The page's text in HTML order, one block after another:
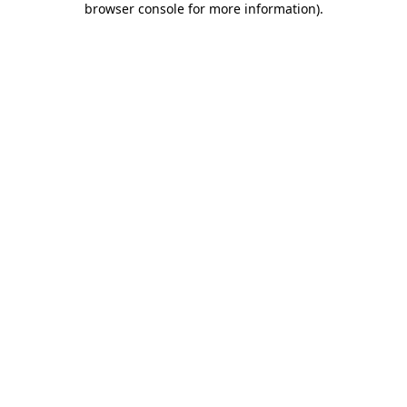
browser console for more information).